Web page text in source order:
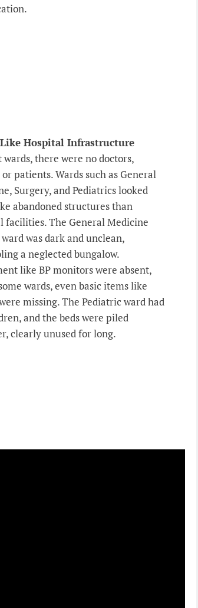
Hospital Infrastructure
wards, there were no doctors,
or patients. Wards such as General
Surgery, and Pediatrics looked
abandoned structures than
facilities. The General Medicine
was dark and unclean,
a neglected bungalow.
like BP monitors were absent,
wards, even basic items like
missing. The Pediatric ward had
and the beds were piled
clearly unused for long.